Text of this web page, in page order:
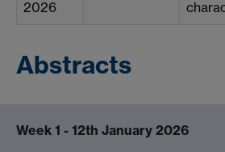
2026
Abstracts
Week 1 - 12th January 2026